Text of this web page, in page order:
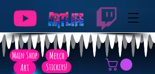
Main Shop
Art
Merch
Stickers!